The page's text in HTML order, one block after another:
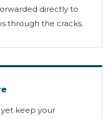
directly to
through the cracks.
keep your